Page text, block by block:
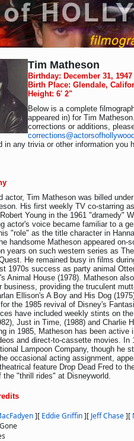
Tim Matheson
Birthday: December 31, 1947
Birth Place: Glendale,
Height: 6' 2"
Below is a complete
appeared in) for Tim
corrections or additions,
in any trivia or other information you
actor, Tim Matheson was billed
His first weekly TV co-starring
Young in the 1961 "dramedy"
actor's voice became familiar to a
"role" as the title character in
handsome Matheson appeared on-
years on such western series as
He remained busy in films
1970s success as party animal
Animal House (1978). Matheson
business, providing the truculent
Ellison's A Boy and His Dog
the 1985 revival of Disney's
have included weekly stints on
Just in Time, (1988) and Charlie
in 1985, Matheson has been active
and direct-to-cassette movies. In
Lampoon Company, though he
occasional acting assignment,
feature Drop Dead Fred to
the "thrill rides" at Disneyworld.
][ Eddie Griffin][ Jeff Chase][